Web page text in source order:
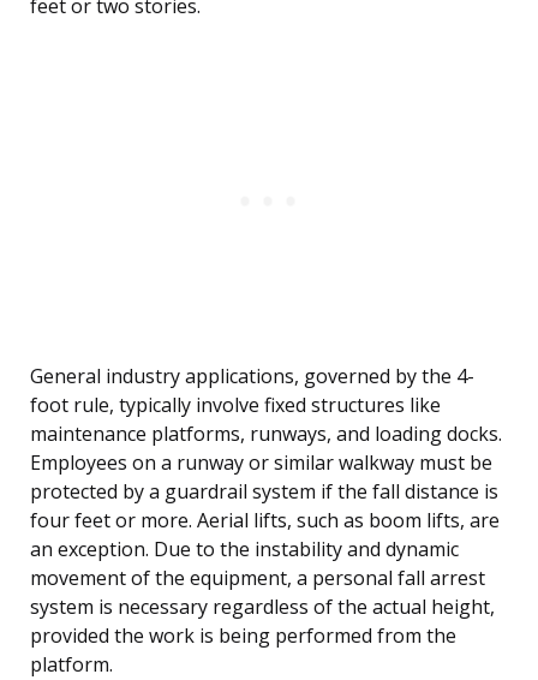
feet or two stories.
General industry applications, governed by the 4-
foot rule, typically involve fixed structures like
maintenance platforms, runways, and loading docks.
Employees on a runway or similar walkway must be
protected by a guardrail system if the fall distance is
four feet or more. Aerial lifts, such as boom lifts, are
an exception. Due to the instability and dynamic
movement of the equipment, a personal fall arrest
system is necessary regardless of the actual height,
provided the work is being performed from the
platform.